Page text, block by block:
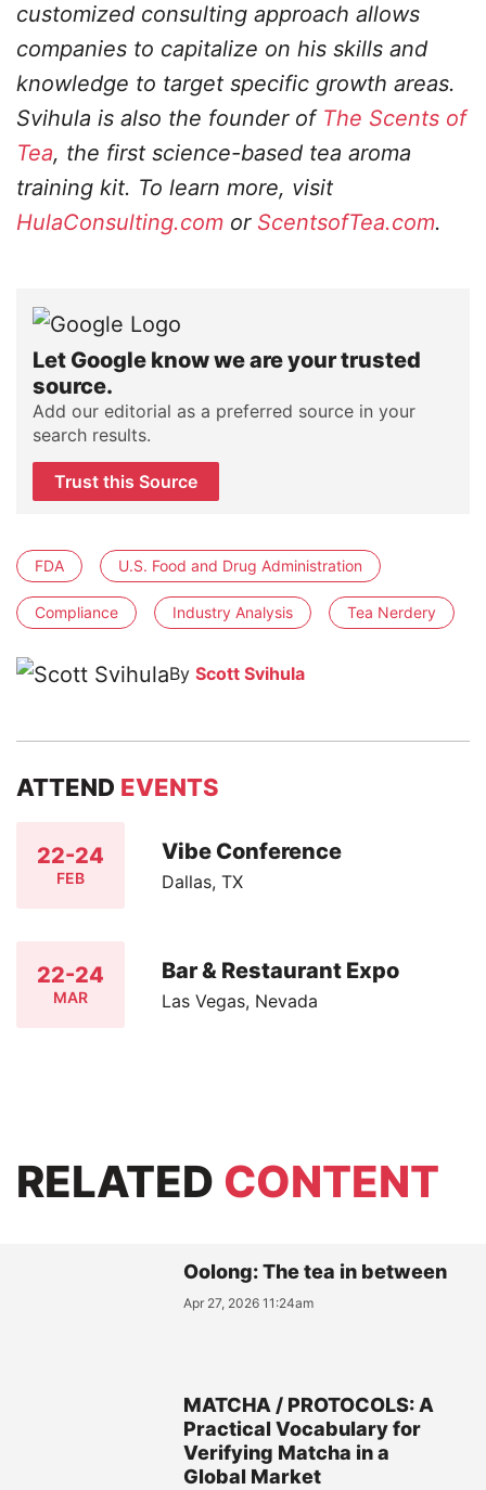
customized consulting approach allows
companies to capitalize on his skills and
knowledge to target specific growth areas.
Svihula is also the founder of The Scents of
Tea, the first science-based tea aroma
training kit. To learn more, visit
HulaConsulting.com or ScentsofTea.com.
Let Google know we are your trusted
source.
Add our editorial as a preferred source in your
search results.
Trust this Source
FDA U.S. Food and Drug Administration
Compliance Industry Analysis Tea Nerdery
By Scott Svihula
ATTEND EVENTS
22-24
FEB
Vibe Conference
Dallas, TX
22-24
MAR
Bar & Restaurant Expo
Las Vegas, Nevada
RELATED CONTENT
Oolong: The tea in between
Apr 27, 2026 11:24am
MATCHA / PROTOCOLS: A
Practical Vocabulary for
Verifying Matcha in a
Global Market